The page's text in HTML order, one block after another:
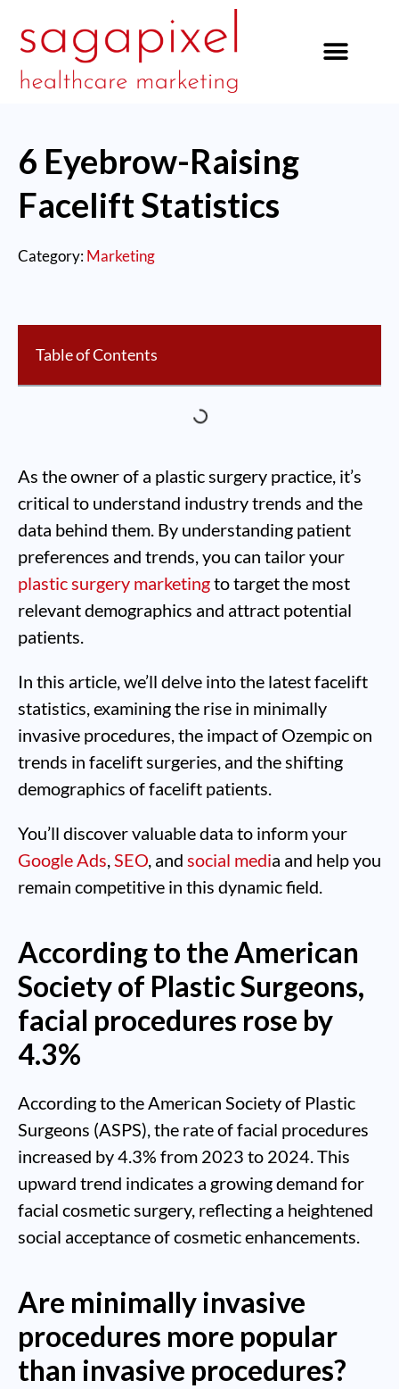
6 Eyebrow-Raising
Facelift Statistics
Category:Marketing
Table of Contents
As the owner of a plastic surgery practice, it’s
critical to understand industry trends and the
data behind them. By understanding patient
preferences and trends, you can tailor your
plastic surgery marketingto target the most
relevant demographics and attract potential
patients.
In this article, we’ll delve into the latest facelift
statistics, examining the rise in minimally
invasive procedures, the impact of Ozempic on
trends in facelift surgeries, and the shifting
demographics of facelift patients.
You’ll discover valuable data to inform your
Google Ads,SEO, and social media and help you
remain competitive in this dynamic field.
According to the American
Society of Plastic Surgeons,
facial procedures rose by
4.3%
According to the American Society of Plastic
Surgeons (ASPS), the rate of facial procedures
increased by 4.3% from 2023 to 2024. This
upward trend indicates a growing demand for
facial cosmetic surgery, reflecting a heightened
social acceptance of cosmetic enhancements.
Are minimally invasive
procedures more popular
than invasive procedures?